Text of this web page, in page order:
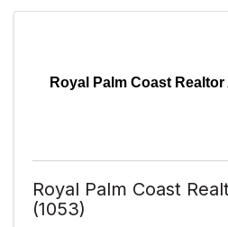
Royal Palm Coast
Royal Palm Coast
(1053)